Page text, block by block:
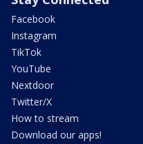
Facebook
Instagram
TikTok
YouTube
Nextdoor
Twitter/X
How to stream
Download our apps!